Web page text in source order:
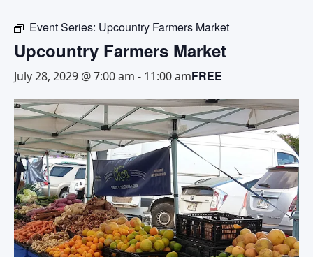
Event Series: Upcountry Farmers Market
Upcountry Farmers Market
July 28, 2029 @ 7:00 am - 11:00 amFREE